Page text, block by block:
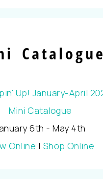
Catalogue
6th - May 4th
Online | Shop Online